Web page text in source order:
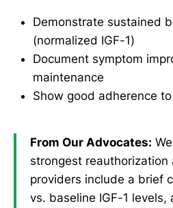
Demonstrate sustained
(normalized IGF-1)
Document symptom
maintenance
Show good adherence
From Our Advocates:
strongest reauthorization
providers include a brief
vs. baseline IGF-1 levels,